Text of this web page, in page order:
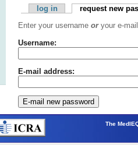
log in
request new
Enter your username oryour e-
Username:
E-mail address:
The